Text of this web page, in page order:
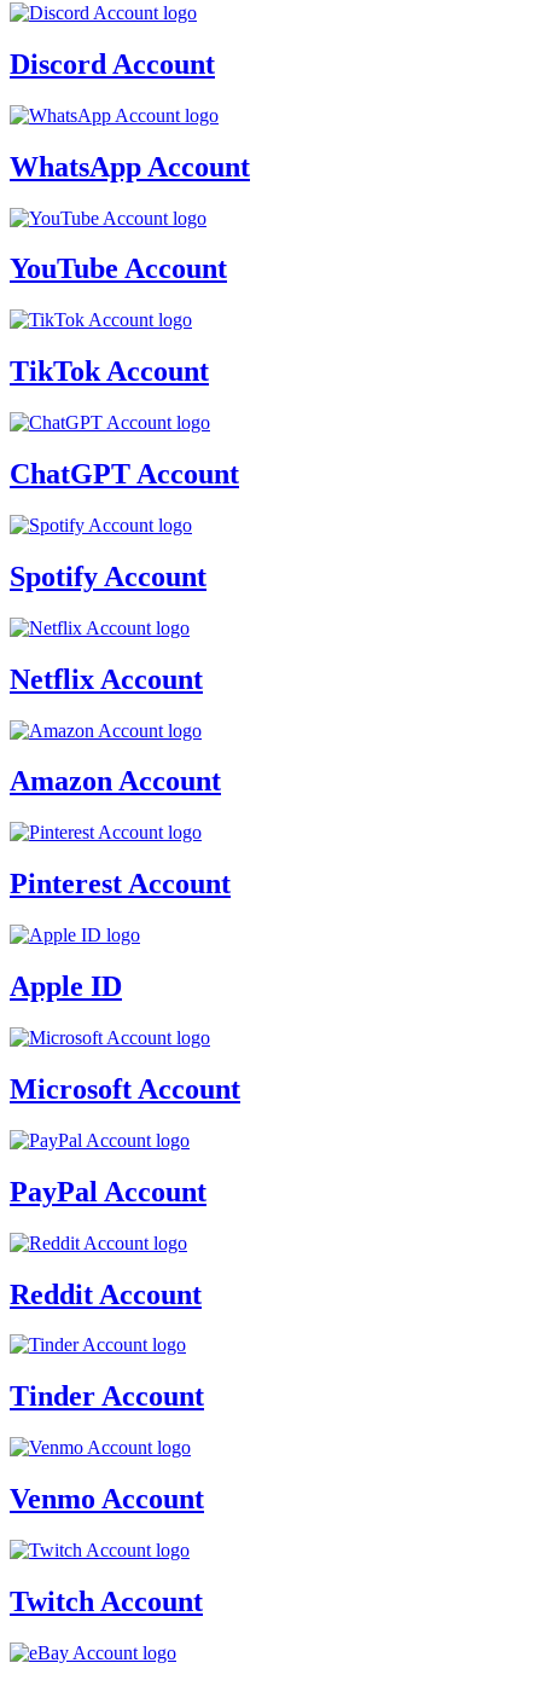
Discord Account
WhatsApp Account
YouTube Account
TikTok Account
ChatGPT Account
Spotify Account
Netflix Account
Amazon Account
Pinterest Account
Apple ID
Microsoft Account
PayPal Account
Reddit Account
Tinder Account
Venmo Account
Twitch Account